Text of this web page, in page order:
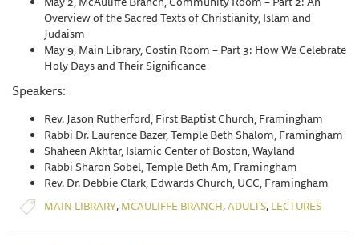
Overview of the Sacred Texts of Christianity, Islam and
Judaism
May 9, Main Library, Costin Room – Part 3: How We Celebrate
Holy Days and Their Significance
Speakers:
Rev. Jason Rutherford, First Baptist Church, Framingham
Rabbi Dr. Laurence Bazer, Temple Beth Shalom, Framingham
Shaheen Akhtar, Islamic Center of Boston, Wayland
Rabbi Sharon Sobel, Temple Beth Am, Framingham
Rev. Dr. Debbie Clark, Edwards Church, UCC, Framingham
MAIN LIBRARY, MCAULIFFE BRANCH,ADULTS, LECTURES